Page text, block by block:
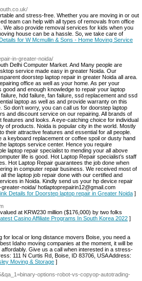
and stress-free. Whether you are moving in or out
team can help with all types of removals from office
We also provide removal services for kids when you
house can be a hassle. So, we take care of
for W Mcmullin & Sons - Home Moving Service
in-greater-noida/
Delhi Computer Market. And Many people are
service made easy in greater Noida. Our
doorstep laptop repair in greater Noida all area.
office as well as your home. As per your
and enough knowledge to repair your laptop
hdd failure, fan failure, ssd replacement and ssd
laptop as well as and provide warranty on this
don’t worry, you can call us for doorstep laptop
and discount service on our repairing. All brands of
and looks. A eye-catching choice for individual
of products. Noida is popular city in the world. Mostly
their attractive features and essential for all people.
keyboard replacement or coffee spoil or dusty hand
laptops service center. Hence you require
laptop repair specialist to mending your all above
life is good. Hot Laptop Repair specialist’s staff
Hot Laptop Repair guarantees the job done when
in computer repair business. We received most of
the laptop job repair done with our certified and
in Noida. Kindly send us your hp device repair
noida/ hotlaptoprepairin12@gmail.com
Details for Doorstep laptop repair in Greater Noida ]
at KRW230 million ($176,000) by two folks
Casino Affiliate Programs In South Korea 2022 ]
for local or long distance movers Boise, you need a
Idaho moving companies at the moment, it will be
Give us a call when interested in a stress-
111 N Curtis Rd, Boise, ID 83706, USA Address:
Moving & Storage ]
options-robot-vs-copyop-autotrading-